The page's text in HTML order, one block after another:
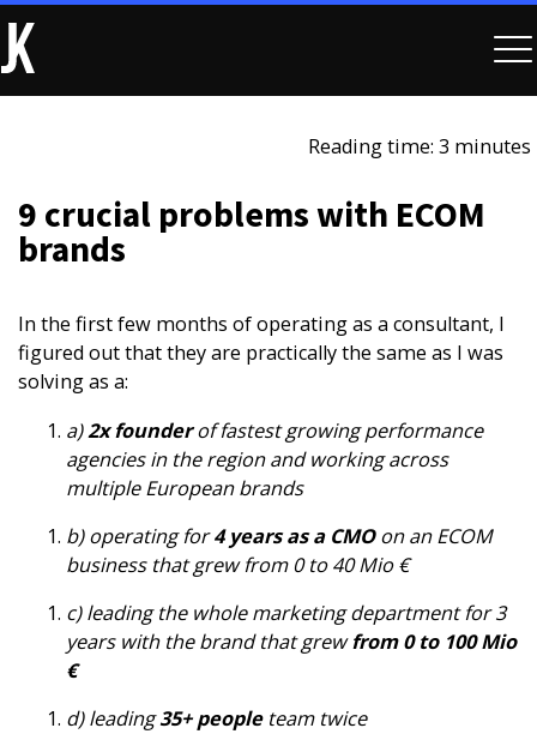
Reading time: 3 minutes
9 crucial problems with ECOM
brands
In the first few months of operating as a consultant, I
figured out that they are practically the same as I was
solving as a:
a)2x founderof fastest growing performance
agencies in the region and working across
multiple European brands
b) operating for4 years as a CMOon an ECOM
business that grew from 0 to 40 Mio €
c) leading the whole marketing department for 3
years with the brand that grewfrom 0 to 100 Mio
€
d) leading35+ peopleteam twice